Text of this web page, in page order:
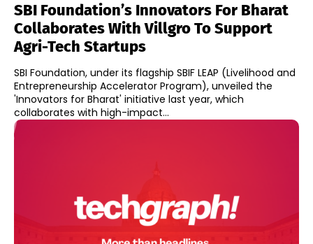
SBI Foundation’s Innovators For Bharat
Collaborates With Villgro To Support
Agri-Tech Startups
SBI Foundation, under its flagship SBIF LEAP (Livelihood and
Entrepreneurship Accelerator Program), unveiled the
'Innovators for Bharat' initiative last year, which
collaborates with high-impact...